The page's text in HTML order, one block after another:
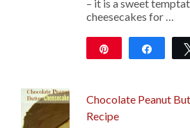
– it is a sweet
cheesecakes for …
Share
Chocolate Peanut
Recipe